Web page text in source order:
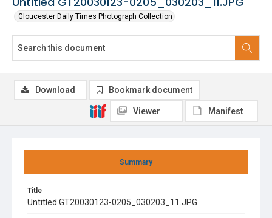
Gloucester Daily Times Photograph Collection
Summary
Title
Untitled GT20030123-0205_030203_11.JPG
Download Bookmark document
Viewer Manifest